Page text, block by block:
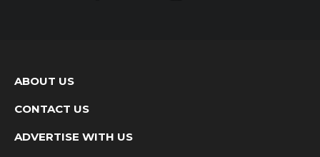
ABOUT US
CONTACT US
ADVERTISE WITH US